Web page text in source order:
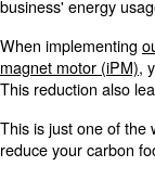
If you're running a
to invest in a
the difference
One of the
itsability to